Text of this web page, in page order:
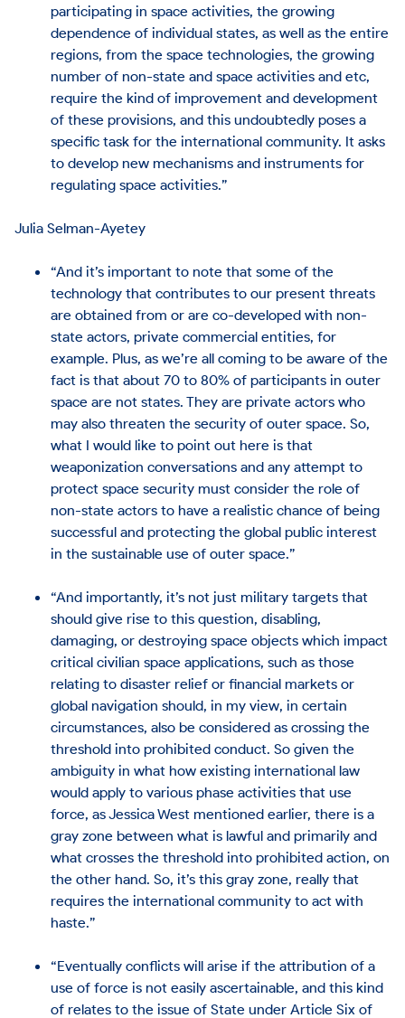
participating in space activities, the growing
dependence of individual states, as well as the entire
regions, from the space technologies, the growing
number of non-state and space activities and etc,
require the kind of improvement and development
of these provisions, and this undoubtedly poses a
specific task for the international community. It asks
to develop new mechanisms and instruments for
regulating space activities.”
Julia Selman-Ayetey
“And it’s important to note that some of the
technology that contributes to our present threats
are obtained from or are co-developed with non-
state actors, private commercial entities, for
example. Plus, as we’re all coming to be aware of the
fact is that about 70 to 80% of participants in outer
space are not states. They are private actors who
may also threaten the security of outer space. So,
what I would like to point out here is that
weaponization conversations and any attempt to
protect space security must consider the role of
non-state actors to have a realistic chance of being
successful and protecting the global public interest
in the sustainable use of outer space.”
“And importantly, it’s not just military targets that
should give rise to this question, disabling,
damaging, or destroying space objects which impact
critical civilian space applications, such as those
relating to disaster relief or financial markets or
global navigation should, in my view, in certain
circumstances, also be considered as crossing the
threshold into prohibited conduct. So given the
ambiguity in what how existing international law
would apply to various phase activities that use
force, as Jessica West mentioned earlier, there is a
gray zone between what is lawful and primarily and
what crosses the threshold into prohibited action, on
the other hand. So, it’s this gray zone, really that
requires the international community to act with
haste.”
“Eventually conflicts will arise if the attribution of a
use of force is not easily ascertainable, and this kind
of relates to the issue of State under Article Six of